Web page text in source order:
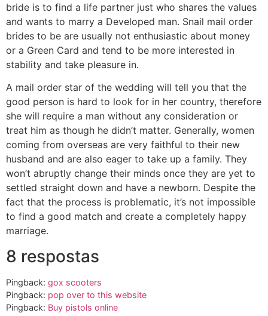
bride is to find a life partner just who shares the values
and wants to marry a Developed man. Snail mail order
brides to be are usually not enthusiastic about money
or a Green Card and tend to be more interested in
stability and take pleasure in.
A mail order star of the wedding will tell you that the
good person is hard to look for in her country, therefore
she will require a man without any consideration or
treat him as though he didn’t matter. Generally, women
coming from overseas are very faithful to their new
husband and are also eager to take up a family. They
won’t abruptly change their minds once they are yet to
settled straight down and have a newborn. Despite the
fact that the process is problematic, it’s not impossible
to find a good match and create a completely happy
marriage.
8 respostas
Pingback: gox scooters
Pingback: pop over to this website
Pingback: Buy pistols online